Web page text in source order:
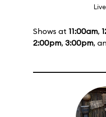
Shows at 11:00am,
2:00pm, 3:00pm,